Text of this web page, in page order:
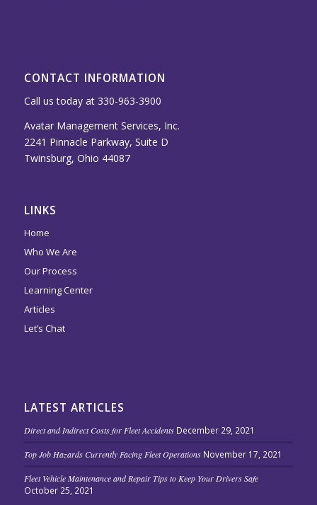
CONTACT INFORMATION
Call us today at 330-963-3900
Avatar Management Services, Inc.
2241 Pinnacle Parkway, Suite D
Twinsburg, Ohio 44087
LINKS
Home
Who We Are
Our Process
Learning Center
Articles
Let’s Chat
LATEST ARTICLES
Direct and Indirect Costs for Fleet Accidents December 29, 2021
Top Job Hazards Currently Facing Fleet Operations November 17, 2021
Fleet Vehicle Maintenance and Repair Tips to Keep Your Drivers Safe
October 25, 2021